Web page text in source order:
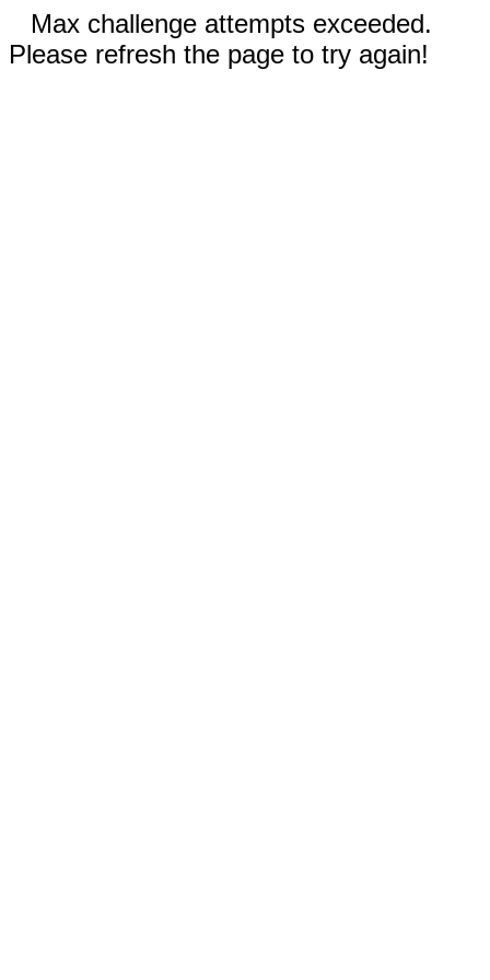
Max challenge attempts exceeded.
Please refresh the page to try again!